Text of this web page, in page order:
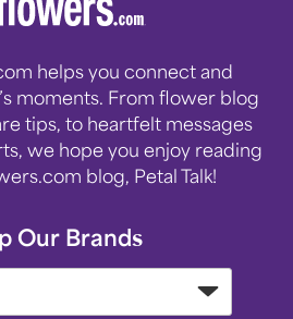
helps you connect and
moments. From flower blog
tips, to heartfelt messages
we hope you enjoy reading
blog, Petal Talk!
Our Brands